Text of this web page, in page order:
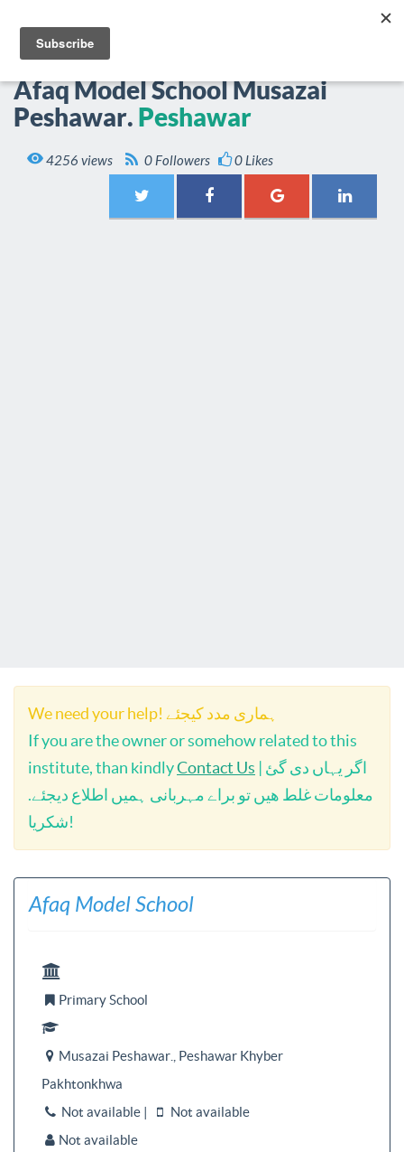
Afaq Model School Musazai
Peshawar. Peshawar
4256 views  0 Followers 0 Likes
We need your help! ہماری مدد کیجئے
If you are the owner or somehow related to this
institute, than kindlyContact Us | اگر یہاں دی گئ
معلومات غلط ھیں تو براے مہربانی ہمیں اطلاع دیجئے.
شکریا!
Afaq Model School

 Primary School

 Musazai Peshawar., Peshawar Khyber
Pakhtonkhwa
 Not available |  Not available
 Not available